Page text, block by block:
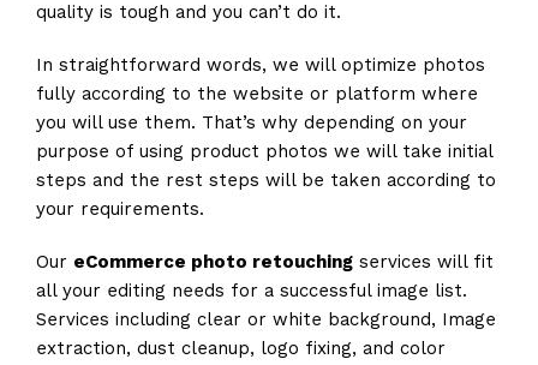
quality is tough and you can’t do it.
In straightforward words, we will optimize photos
fully according to the website or platform where
you will use them. That’s why depending on your
purpose of using product photos we will take initial
steps and the rest steps will be taken according to
your requirements.
Our eCommerce photo retouchingservices will fit
all your editing needs for a successful image list.
Services including clear or white background, Image
extraction, dust cleanup, logo fixing, and color